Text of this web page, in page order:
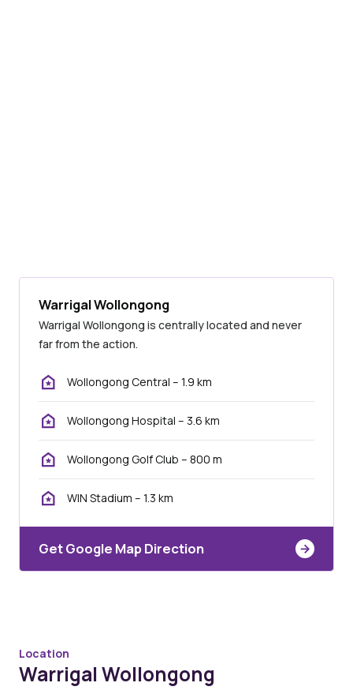
Warrigal Wollongong
Warrigal Wollongong is centrally located and never
far from the action.
Wollongong Central – 1.9 km
Wollongong Hospital – 3.6 km
Wollongong Golf Club – 800 m
WIN Stadium – 1.3 km
Get Google Map Direction
Location
Warrigal Wollongong